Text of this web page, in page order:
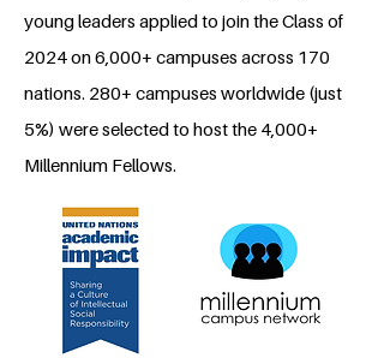
young leaders applied to join the Class of
2024 on 6,000+ campuses across 170
nations. 280+ campuses worldwide (just
5%) were selected to host the 4,000+
Millennium Fellows.